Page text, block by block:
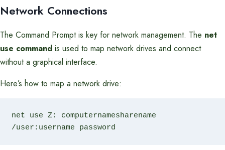
Network Connections
The Command Prompt is key for network management. The net
use command is used to map network drives and connect
without a graphical interface.
Here’s how to map a network drive:
net use Z: computernamesharename
/user:username password